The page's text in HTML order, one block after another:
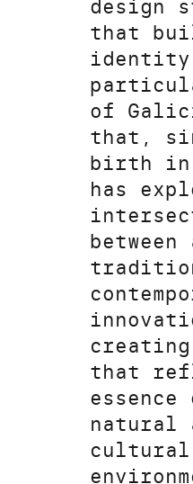
design
that
identity
of
that,
birth in
has
that
natural
cultural